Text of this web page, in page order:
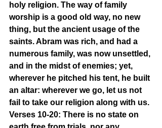
holy religion. The way of family
worship is a good old way, no new
thing, but the ancient usage of the
saints. Abram was rich, and had a
numerous family, was now unsettled,
and in the midst of enemies; yet,
wherever he pitched his tent, he built
an altar: wherever we go, let us not
fail to take our religion along with us.
Verses 10-20: There is no state on